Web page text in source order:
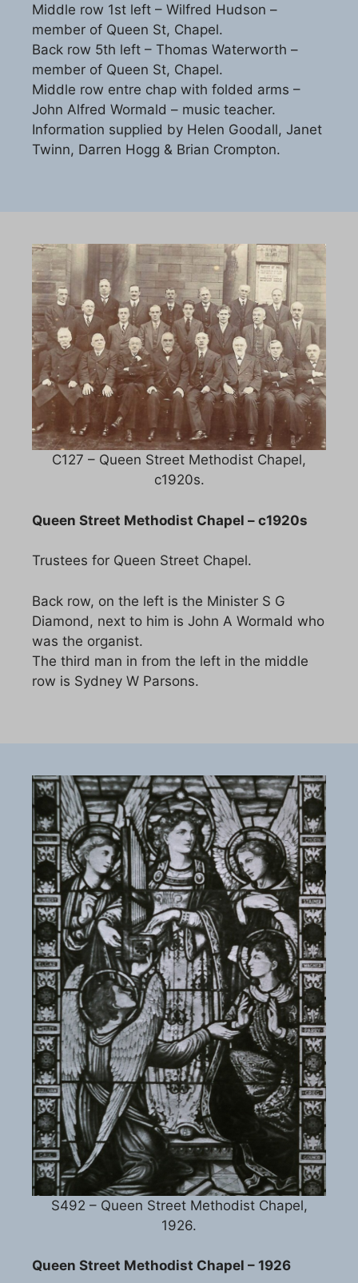
Middle row 1st left – Wilfred Hudson –
member of Queen St, Chapel.
Back row 5th left – Thomas Waterworth –
member of Queen St, Chapel.
Middle row entre chap with folded arms –
John Alfred Wormald – music teacher.
Information supplied by Helen Goodall, Janet
Twinn, Darren Hogg & Brian Crompton.
C127 – Queen Street Methodist Chapel,
c1920s.
Queen Street Methodist Chapel – c1920s
Trustees for Queen Street Chapel.
Back row, on the left is the Minister S G
Diamond, next to him is John A Wormald who
was the organist.
The third man in from the left in the middle
row is Sydney W Parsons.
S492 – Queen Street Methodist Chapel,
1926.
Queen Street Methodist Chapel – 1926